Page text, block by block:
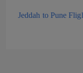
Jeddah to Pune